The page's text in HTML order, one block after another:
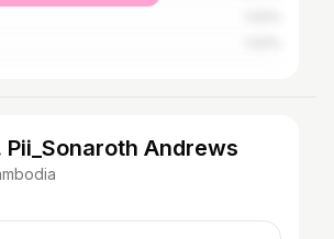
Pii_Sonaroth Andrews